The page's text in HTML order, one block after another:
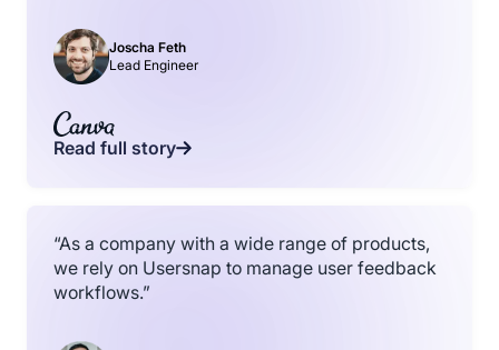
Joscha Feth
Lead Engineer
Read full story
“As a company with a wide range of products,
we rely on Usersnap to manage user feedback
workflows.”